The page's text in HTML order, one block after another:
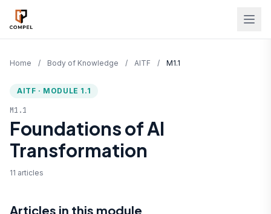
Skip to main content
Home / Body of Knowledge / AITF / M1.1
AITF · MODULE 1.1
M1.1
Foundations of AI
Transformation
11 articles
Articles in this module